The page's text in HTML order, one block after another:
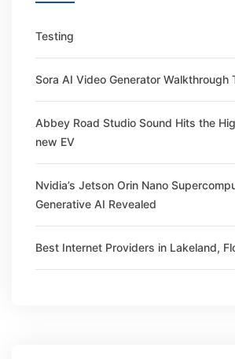
Testing
Sora AI Video Generator Walkthrough
Abbey Road Studio Sound Hits the
new EV
Nvidia’s Jetson Orin Nano
Generative AI Revealed
Best Internet Providers in Lakeland,